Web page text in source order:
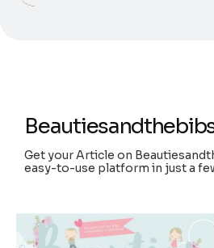
Get your Article on
easy-to-use platform in just a